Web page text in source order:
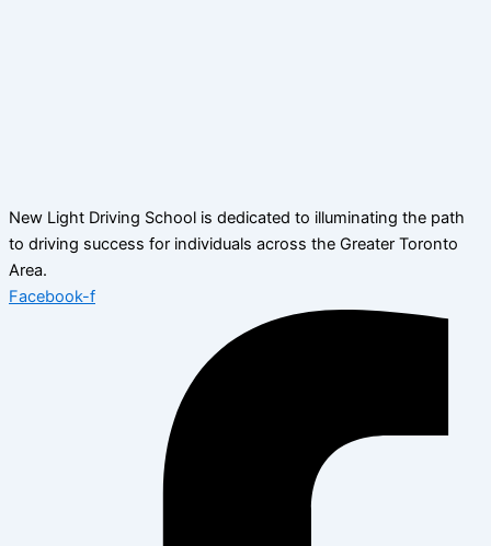
New Light Driving School is dedicated to illuminating the path
to driving success for individuals across the Greater Toronto
Area.
Facebook-f